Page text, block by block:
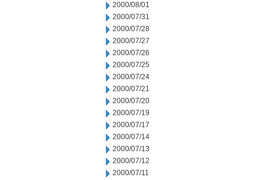
2000/08/01
2000/07/31
2000/07/28
2000/07/27
2000/07/26
2000/07/25
2000/07/24
2000/07/21
2000/07/20
2000/07/19
2000/07/17
2000/07/14
2000/07/13
2000/07/12
2000/07/11